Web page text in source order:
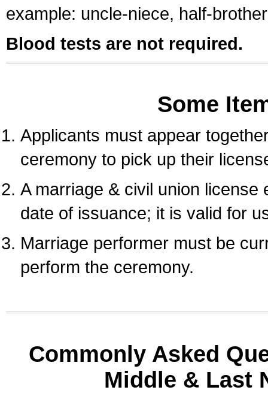
example: uncle-niece, half-
Blood tests are not required.
Some
Applicants must appear
ceremony to pick up their
A marriage & civil union
date of issuance; it is valid for
Marriage performer must be
perform the ceremony.
Commonly Asked
Middle & Last